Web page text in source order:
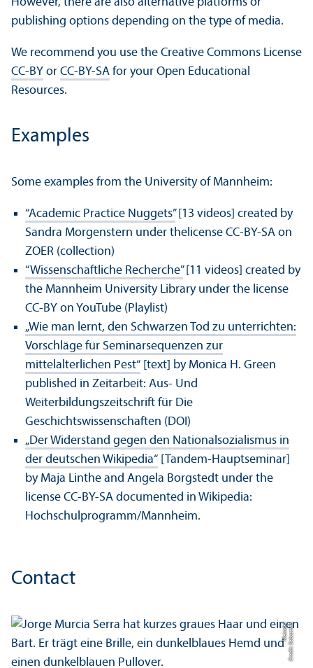
publishing options depending on the type of media.
We recommend you use the Creative Commons License
CC-BY or CC-BY-SA for your Open Educational
Resources.
Examples
Some examples from the University of Mannheim:
“Academic Practice Nuggets”[13 videos] created by
Sandra Morgenstern under thelicense CC-BY-SA on
ZOER (collection)
“Wissenschaftliche Recherche”[11 videos] created by
the Mannheim University Library under the license
CC-BY on YouTube (Playlist)
„Wie man lernt, den Schwarzen Tod zu unterrichten:
Vorschläge für Seminarsequenzen zur
mittelalterlichen Pest“ [text] by Monica H. Green
published in Zeitarbeit: Aus- Und
Weiterbildungszeitschrift für Die
Geschichtswissenschaften (DOI)
„Der Widerstand gegen den Nationalsozialismus in
der deutschen Wikipedia“ [Tandem-Hauptseminar]
by Maja Linthe and Angela Borgstedt under the
license CC-BY-SA documented in Wikipedia:
Hochschulprogramm/Mannheim.
Contact
C
r
e
di
t:
S
e
b
a
s
ti
a
n
W
ei
n
d
el